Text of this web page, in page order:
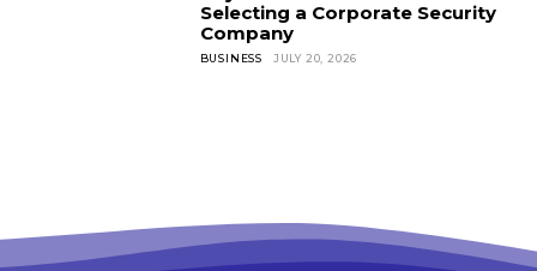
Selecting a Corporate Security
Company
BUSINESS JULY 20, 2026